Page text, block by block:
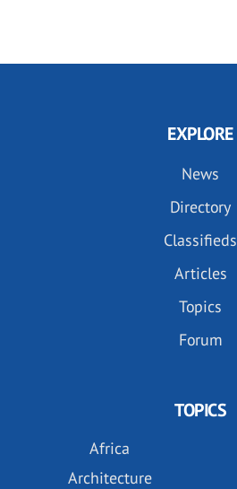
EXPLORE
News
Directory
Classifieds
Articles
Topics
Forum
TOPICS
Africa
Architecture